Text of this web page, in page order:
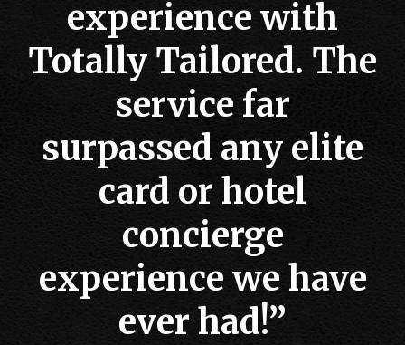
experience with
Totally Tailored. The
service far
surpassed any elite
card or hotel
concierge
experience we have
ever had!”